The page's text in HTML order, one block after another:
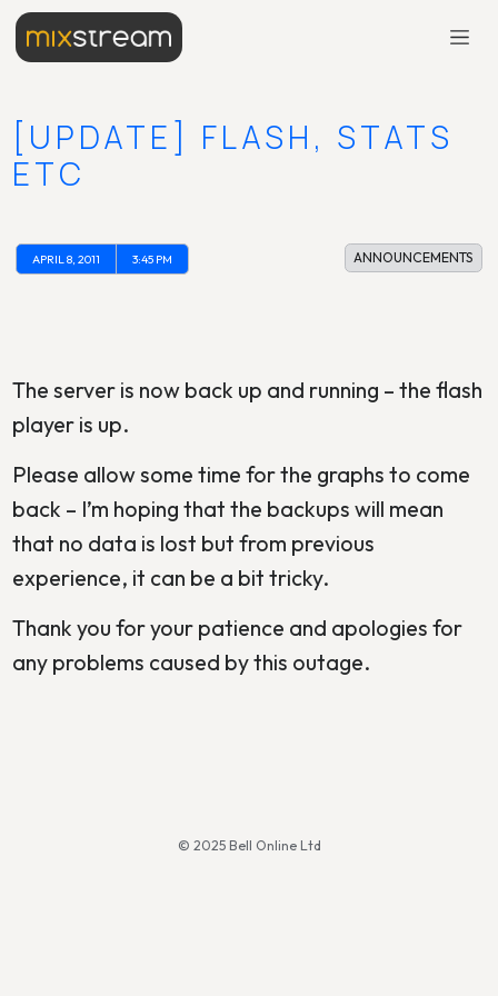
[UPDATE] FLASH, STATS
ETC
APRIL 8, 2011 3:45 PM ANNOUNCEMENTS
The server is now back up and running – the flash
player is up.
Please allow some time for the graphs to come
back – I’m hoping that the backups will mean
that no data is lost but from previous
experience, it can be a bit tricky.
Thank you for your patience and apologies for
any problems caused by this outage.
© 2025 Bell Online Ltd